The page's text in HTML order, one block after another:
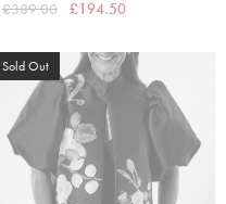
£389.00 £194.50
Sold Out